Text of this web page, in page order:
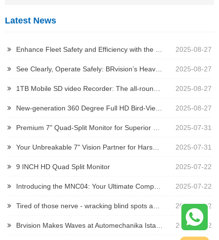
Latest News
Enhance Fleet Safety and Efficiency with the 2023 Iveco Daily Brake Light Camera 2025-08-27
See Clearly, Operate Safely: BRvision’s Heavy-Duty Camera Solutions 2025-08-27
1TB Mobile SD video Recorder: The all-round guardian for security and driving 2025-08-27
New-generation 360 Degree Full HD Bird-View System 2025-08-27
Premium 7" Quad-Split Monitor for Superior Vehicle Monitoring 2025-07-31
Your Unbreakable 7" Vision Partner for Harsh Environments 2025-07-31
9 INCH HD Quad Split Monitor 2025-07-22
Introducing the MNC04: Your Ultimate Compact Vision Solution for Tight Spaces! 2025-07-22
Tired of those nerve - wracking blind spots and constant visibility woes when operating trailers, mining trucks, or other heavy - duty construction vehicles? 2025-07-22
Brvision Makes Waves at Automechanika Istanbul 2025 2025-07-12